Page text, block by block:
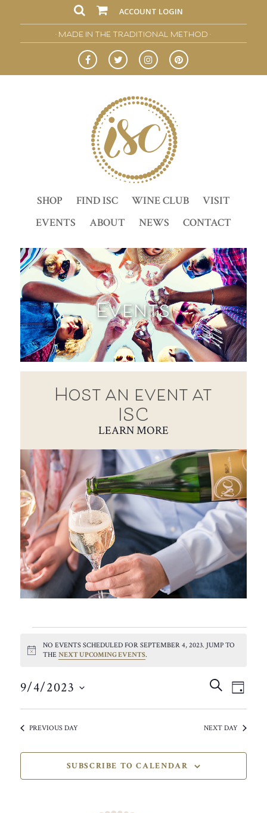
ACCOUNT LOGIN
• MADE IN THE TRADITIONAL METHOD •
SHOP FIND ISC WINE CLUB
VISIT
EVENTS
ABOUT NEWS CONTACT
Events
Host an event at
ISC
LEARN MORE
EVENTS
FOR
SEPTEMBER
4,
2023
NOTICE
NO EVENTS SCHEDULED FOR SEPTEMBER 4, 2023. JUMP TO
THENEXT UPCOMING EVENTS.
AND
SEARCH
DAY
9/4/2023
SELECT
PREVIOUS DAY NEXT DAY
SUBSCRIBE TO CALENDAR